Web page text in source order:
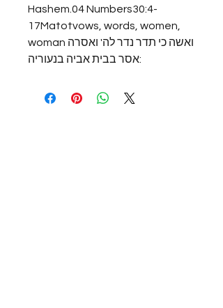
Hashem.04 Numbers30:4-
17Matotvows, words, women,
womanואשה כי תדר נדר לה' ואסרה
אסר בבית אביה בנעוריה: